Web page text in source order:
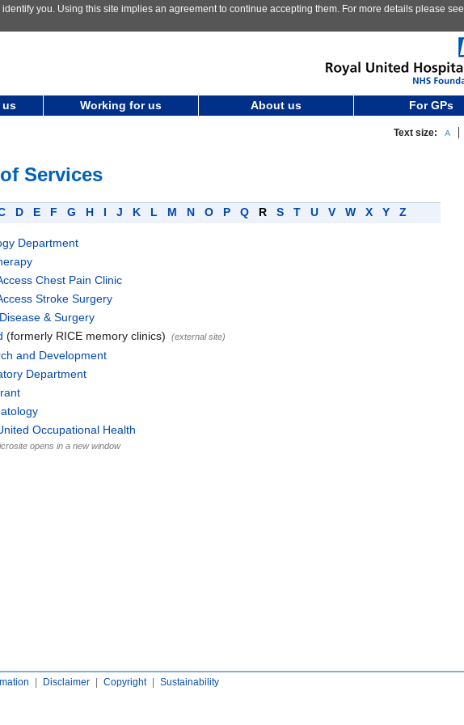
you. Using this site implies an agreement to continue accepting them. For more details please see
us Working for us About us For GPs
Text size:
Services
D E F G H J K L M N O P Q R S T U V W X Y Z
Department
Chest Pain Clinic
Stroke Surgery
& Surgery
(formerly RICE memory clinics) (external site)
and Development
Department
Occupational Health
opens in a new window
Disclaimer Copyright Sustainability